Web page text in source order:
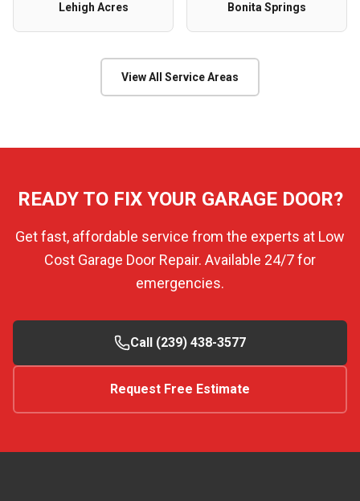
Lehigh Acres Bonita Springs
View All Service Areas
READY TO FIX YOUR GARAGE DOOR?
Get fast, affordable service from the experts at Low
Cost Garage Door Repair. Available 24/7 for
emergencies.
Call (239) 438-3577
Request Free Estimate